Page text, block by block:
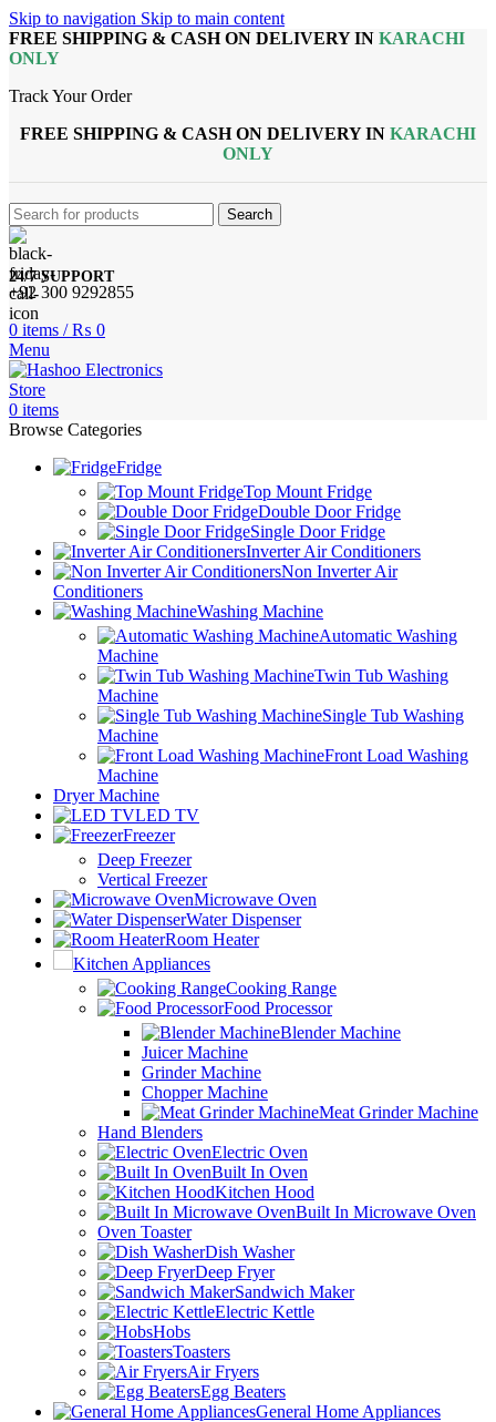
Skip to navigation Skip to main content
FREE SHIPPING & CASH ON DELIVERY IN KARACHI
ONLY
Track Your Order
FREE SHIPPING & CASH ON DELIVERY IN KARACHI
ONLY
Search
24/7 SUPPORT
+92 300 9292855
0 items / ₨ 0
Menu
0 items
Browse Categories
Fridge
Top Mount Fridge
Double Door Fridge
Single Door Fridge
Inverter Air Conditioners
Non Inverter Air
Conditioners
Washing Machine
Automatic Washing
Machine
Twin Tub Washing
Machine
Single Tub Washing
Machine
Front Load Washing
Machine
Dryer Machine
LED TV
Freezer
Deep Freezer
Vertical Freezer
Microwave Oven
Water Dispenser
Room Heater
Kitchen Appliances
Cooking Range
Food Processor
Blender Machine
Juicer Machine
Grinder Machine
Chopper Machine
Meat Grinder Machine
Hand Blenders
Electric Oven
Built In Oven
Kitchen Hood
Built In Microwave Oven
Oven Toaster
Dish Washer
Deep Fryer
Sandwich Maker
Electric Kettle
Hobs
Toasters
Air Fryers
Egg Beaters
General Home Appliances